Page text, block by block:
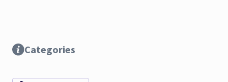
Categories